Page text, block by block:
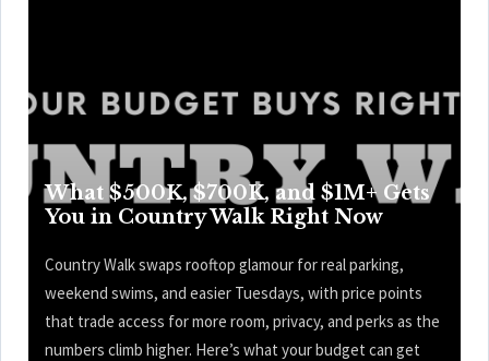
What $500K, $700K, and $1M+ Gets
You in Country Walk Right Now
Country Walk swaps rooftop glamour for real parking,
weekend swims, and easier Tuesdays, with price points
that trade access for more room, privacy, and perks as the
numbers climb higher. Here’s what your budget can get